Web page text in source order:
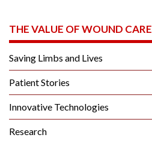
THE VALUE OF WOUND CARE
Saving Limbs and Lives
Patient Stories
Innovative Technologies
Research